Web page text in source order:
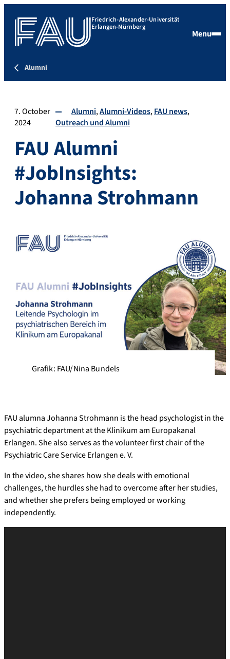
Friedrich-Alexander-Universität
Erlangen-Nürnberg
Menu
Alumni
7. October
2024
Alumni Alumni-Videos FAU news
Outreach und Alumni
FAU Alumni
#JobInsights:
Johanna Strohmann
Grafik: FAU/Nina Bundels
FAU alumna Johanna Strohmann is the head psychologist in the
psychiatric department at the Klinikum am Europakanal
Erlangen. She also serves as the volunteer first chair of the
Psychiatric Care Service Erlangen e. V.
In the video, she shares how she deals with emotional
challenges, the hurdles she had to overcome after her studies,
and whether she prefers being employed or working
independently.